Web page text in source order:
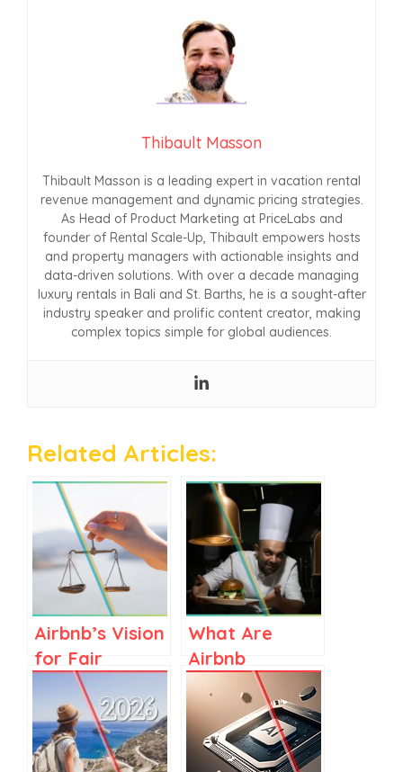
Thibault Masson
Thibault Masson is a leading expert in vacation rental
revenue management and dynamic pricing strategies.
As Head of Product Marketing at PriceLabs and
founder of Rental Scale-Up, Thibault empowers hosts
and property managers with actionable insights and
data-driven solutions. With over a decade managing
luxury rentals in Bali and St. Barths, he is a sought-after
industry speaker and prolific content creator, making
complex topics simple for global audiences.
Related Articles:
Airbnb’s Vision
for Fair
Regulations in
Spain and
Elsewhere
What Are
Airbnb
Services? A
Clear Guide
for Airbnb
Stay Hosts